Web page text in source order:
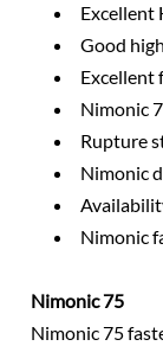
Excellent
Good
Excellent
Nimonic
Rupture
Nimonic
Nimonic
Nimonic 75
Nimonic 75